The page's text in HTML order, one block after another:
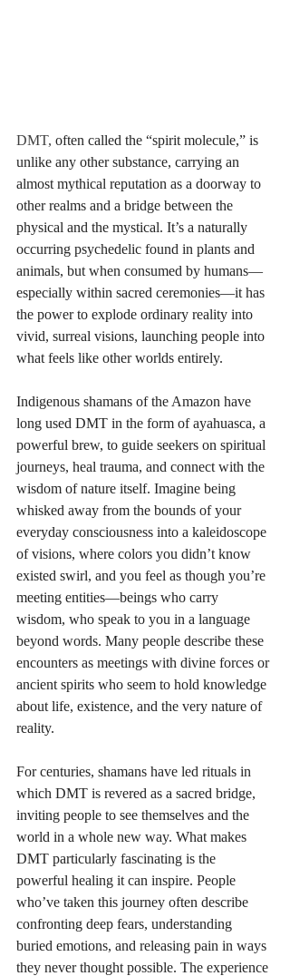
DMT, often called the “spirit molecule,” is
unlike any other substance, carrying an
almost mythical reputation as a doorway to
other realms and a bridge between the
physical and the mystical. It’s a naturally
occurring psychedelic found in plants and
animals, but when consumed by humans—
especially within sacred ceremonies—it has
the power to explode ordinary reality into
vivid, surreal visions, launching people into
what feels like other worlds entirely.
Indigenous shamans of the Amazon have
long used DMT in the form of ayahuasca, a
powerful brew, to guide seekers on spiritual
journeys, heal trauma, and connect with the
wisdom of nature itself. Imagine being
whisked away from the bounds of your
everyday consciousness into a kaleidoscope
of visions, where colors you didn’t know
existed swirl, and you feel as though you’re
meeting entities—beings who carry
wisdom, who speak to you in a language
beyond words. Many people describe these
encounters as meetings with divine forces or
ancient spirits who seem to hold knowledge
about life, existence, and the very nature of
reality.
For centuries, shamans have led rituals in
which DMT is revered as a sacred bridge,
inviting people to see themselves and the
world in a whole new way. What makes
DMT particularly fascinating is the
powerful healing it can inspire. People
who’ve taken this journey often describe
confronting deep fears, understanding
buried emotions, and releasing pain in ways
they never thought possible. The experience